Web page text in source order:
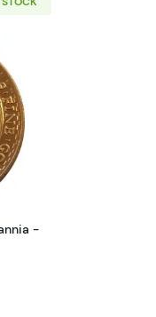
aboutAny Year 1oz
-